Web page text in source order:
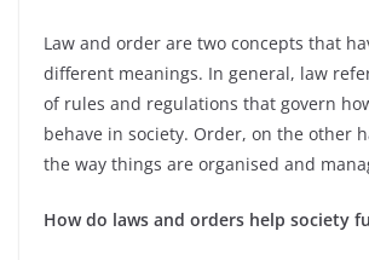
Law and order are two concepts that
different meanings. In general, law
of rules and regulations that govern
behave in society. Order, on the other
the way things are organised and
How do laws and orders help society